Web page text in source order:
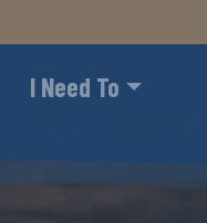
I Need To